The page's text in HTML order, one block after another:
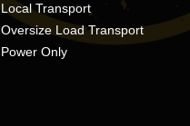
Local Transport
Oversize Load Transport
Power Only